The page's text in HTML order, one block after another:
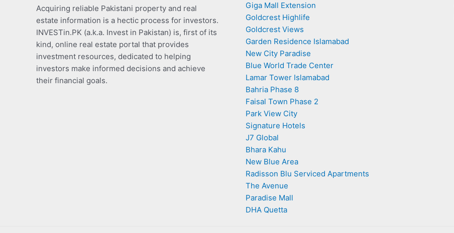
Acquiring reliable Pakistani property and real
estate information is a hectic process for investors.
INVESTin.PK (a.k.a. Invest in Pakistan) is, first of its
kind, online real estate portal that provides
investment resources, dedicated to helping
investors make informed decisions and achieve
their financial goals.
Giga Mall Extension
Goldcrest Highlife
Goldcrest Views
Garden Residence Islamabad
New City Paradise
Blue World Trade Center
Lamar Tower Islamabad
Bahria Phase 8
Faisal Town Phase 2
Park View City
Signature Hotels
J7 Global
Bhara Kahu
New Blue Area
Radisson Blu Serviced Apartments
The Avenue
Paradise Mall
DHA Quetta